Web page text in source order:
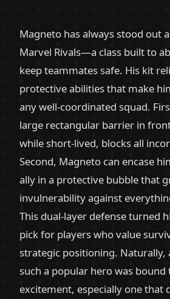
Magneto has always stood out
Marvel Rivals—a class built to
keep teammates safe. His kit
protective abilities that make
any well-coordinated squad.
large rectangular barrier in
while short-lived, blocks all
Second, Magneto can encase
ally in a protective bubble that
invulnerability against
This dual-layer defense turned
pick for players who value
strategic positioning. Naturally,
such a popular hero was bound
excitement, especially one that